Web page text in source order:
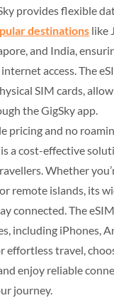
provides flexible
destinations like
and India,
access. The
SIM cards,
the GigSky app.
pricing and no
is a cost-effective
Whether
remote islands, its
connected. The
including iPhones,
effortless travel,
enjoy reliable
journey.